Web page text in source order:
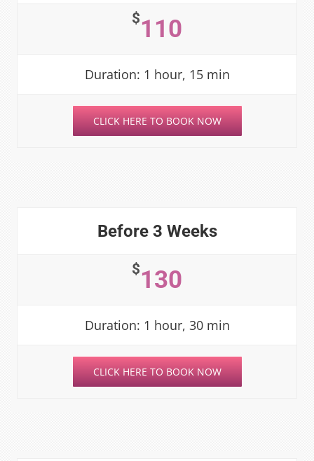
$110
Duration: 1 hour, 15 min
CLICK HERE TO BOOK NOW
Before 3 Weeks
$130
Duration: 1 hour, 30 min
CLICK HERE TO BOOK NOW